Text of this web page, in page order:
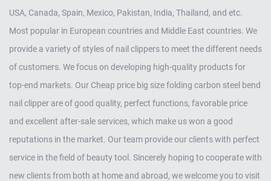
USA, Canada, Spain, Mexico, Pakistan, India, Thailand, and etc.
Most popular in European countries and Middle East countries. We
provide a variety of styles of nail clippers to meet the different needs
of customers. We focus on developing high-quality products for
top-end markets. Our Cheap price big size folding carbon steel bend
nail clipper are of good quality, perfect functions, favorable price
and excellent after-sale services, which make us won a good
reputations in the market. Our team provide our clients with perfect
service in the field of beauty tool. Sincerely hoping to cooperate with
new clients from both at home and abroad, we welcome you to visit